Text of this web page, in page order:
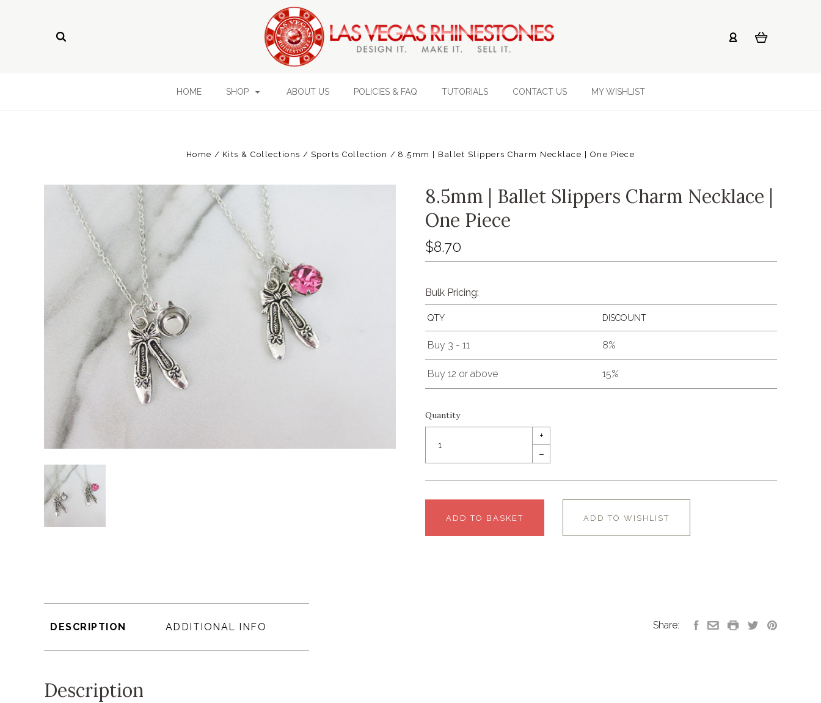
HOME SHOP ABOUT US POLICIES & FAQ TUTORIALS CONTACT US MY WISHLIST
Home Kits & Collections Sports Collection 8.5mm | Ballet Slippers Charm Necklace | One Piece
8.5mm | Ballet Slippers Charm Necklace |
One Piece
$8.70
Bulk Pricing:
QTY DISCOUNT
Buy 3 - 11 8%
Buy 12 or above 15%
Quantity
+
–
ADD TO BASKET ADD TO WISHLIST
DESCRIPTION ADDITIONAL INFO
Description
Share: